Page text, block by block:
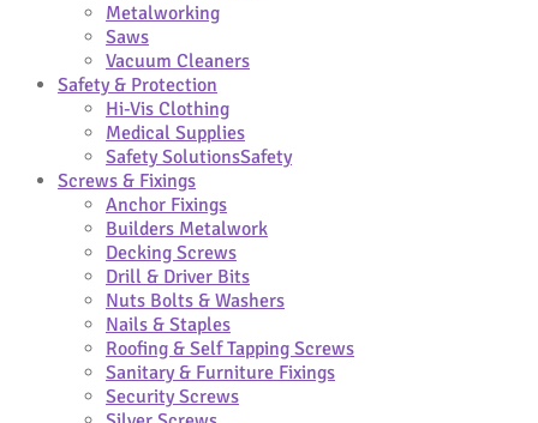
Metalworking
Saws
Vacuum Cleaners
Safety & Protection
Hi-Vis Clothing
Medical Supplies
Safety SolutionsSafety
Screws & Fixings
Anchor Fixings
Builders Metalwork
Decking Screws
Drill & Driver Bits
Nuts Bolts & Washers
Nails & Staples
Roofing & Self Tapping Screws
Sanitary & Furniture Fixings
Security Screws